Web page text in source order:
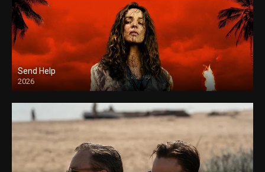
Send Help
2026